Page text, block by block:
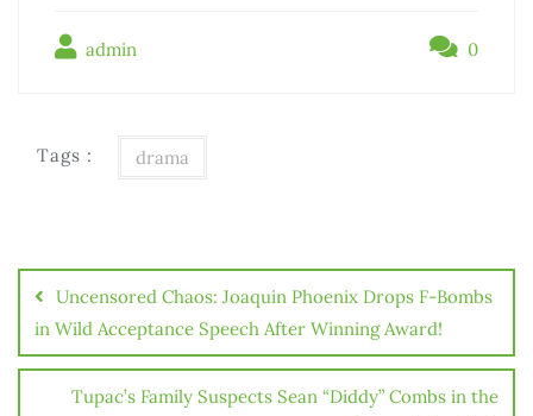
admin 0
Tags : drama
Uncensored Chaos: Joaquin Phoenix Drops F-Bombs
in Wild Acceptance Speech After Winning Award!
Tupac’s Family Suspects Sean “Diddy” Combs in the